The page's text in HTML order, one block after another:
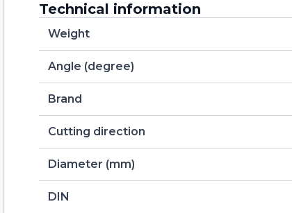
Technical information
Weight
Angle (degree)
Brand
Cutting direction
Diameter (mm)
DIN